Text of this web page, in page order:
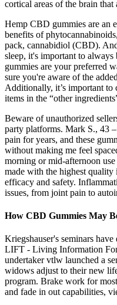
cortical areas of the brain
Hemp CBD gummies are
benefits of
pack, cannabidiol (CBD).
sleep, it's important to
gummies are your preferred
sure you're aware of the
Additionally, it’s important to
items in the “other
Beware of unauthorized
party platforms. Mark S., 43
pain for years, and these
without making me feel
morning or mid-afternoon
made with the highest quality
efficacy and safety.
issues, from joint pain to
How CBD Gummies May
Kriegshauser's seminars
LIFT - Living Information
undertaker vtlw launched a
widows adjust to their new
program. Brake work for
and fade in out capabilities,